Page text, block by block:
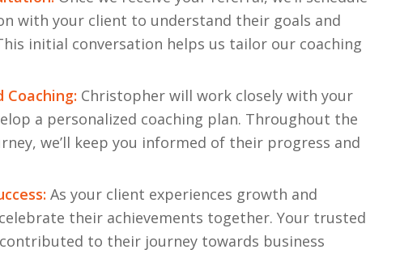
with your client to understand their goals and
initial conversation helps us tailor our coaching
Coaching: Christopher will work closely with your
a personalized coaching plan. Throughout the
we’ll keep you informed of their progress and
As your client experiences growth and
their achievements together. Your trusted
to their journey towards business